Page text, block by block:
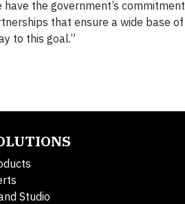
the government’s commitment
that ensure a wide base of
to this goal.”
Studio